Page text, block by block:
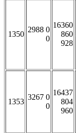
1350
2988 0
0
16360
860
928
1353
3267 0
0
16437
804
960